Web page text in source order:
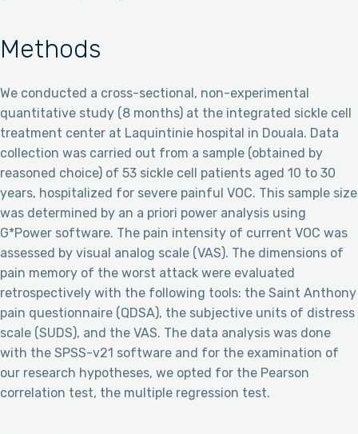
Methods
We conducted a cross-sectional, non-experimental
quantitative study (8 months) at the integrated sickle cell
treatment center at Laquintinie hospital in Douala. Data
collection was carried out from a sample (obtained by
reasoned choice) of 53 sickle cell patients aged 10 to 30
years, hospitalized for severe painful VOC. This sample size
was determined by an a priori power analysis using
G*Power software. The pain intensity of current VOC was
assessed by visual analog scale (VAS). The dimensions of
pain memory of the worst attack were evaluated
retrospectively with the following tools: the Saint Anthony
pain questionnaire (QDSA), the subjective units of distress
scale (SUDS), and the VAS. The data analysis was done
with the SPSS-v21 software and for the examination of
our research hypotheses, we opted for the Pearson
correlation test, the multiple regression test.